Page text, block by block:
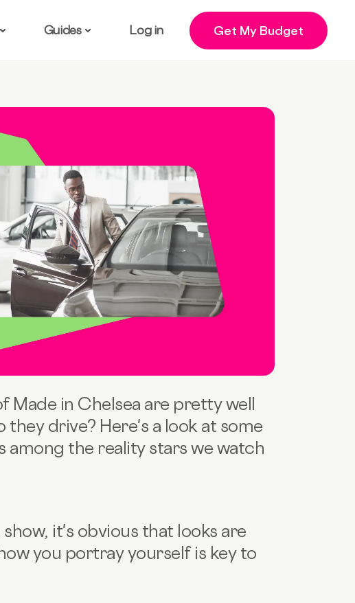
Guides Log in Get My Budget
Made in Chelsea are pretty well
drive? Here's a look at some
the reality stars we watch
it's obvious that looks are
you portray yourself is key to